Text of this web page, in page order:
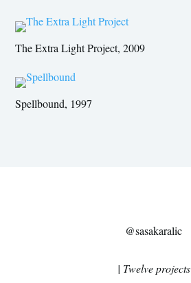
The Extra Light Project, 2009
Spellbound, 1997
@sasakaralic
| Twelve projects